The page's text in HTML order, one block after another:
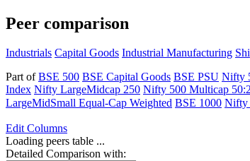
Peer comparison
Industrials Capital Goods Industrial Manufacturing
Part ofBSE 500 BSE Capital Goods BSE PSU Nifty
Index Nifty LargeMidcap 250 Nifty 500 Multicap
LargeMidSmall Equal-Cap Weighted BSE 1000 Nifty
EditColumns
Loading peers table ...
Detailed Comparison with: